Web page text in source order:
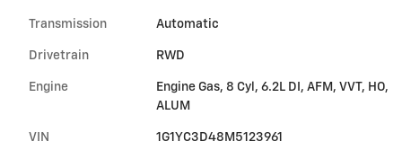
Transmission Automatic
Drivetrain RWD
Engine
Engine Gas, 8 Cyl, 6.2L DI, AFM, VVT, HO,
ALUM
VIN 1G1YC3D48M5123961